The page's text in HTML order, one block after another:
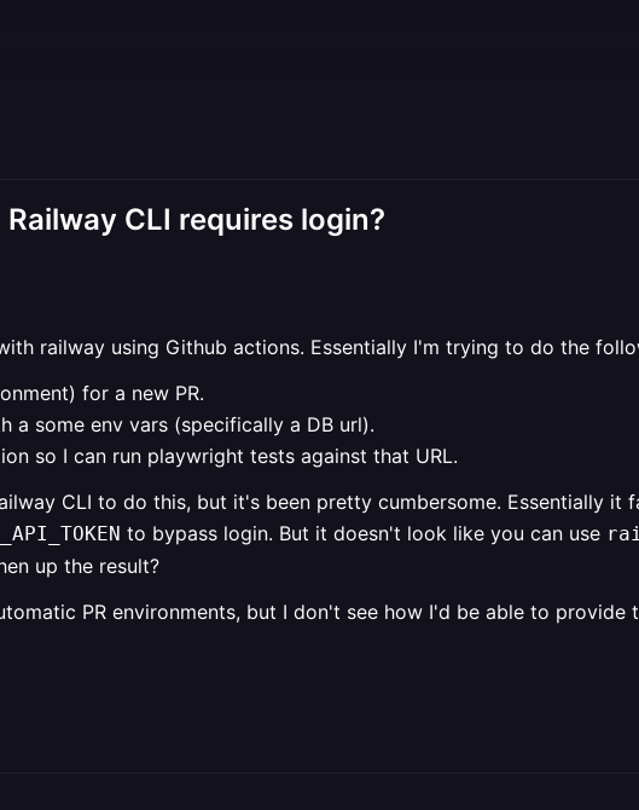
CLI requires login?
railway using Github actions. Essentially I'm trying to do the
for a new PR.
a some env vars (specifically a DB url).
so I can run playwright tests against that URL.
CLI to do this, but it's been pretty cumbersome. Essentially
to bypass login. But it doesn't look like you can use
up the result?
PR environments, but I don't see how I'd be able to